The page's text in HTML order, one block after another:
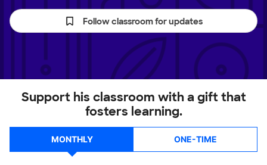
Follow classroom for updates
Support his classroom with a gift that
fosters learning.
MONTHLY ONE-TIME